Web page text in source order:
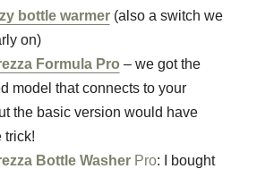
bottle warmer(also a switch we
on)
Formula Pro – we got the
model that connects to your
the basic version would have
trick!
Bottle WasherPro: I bought